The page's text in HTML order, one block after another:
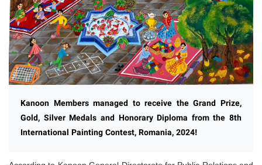
Kanoon Members managed to receive the Grand Prize,
Gold, Silver Medals and Honorary Diploma from the 8th
International Painting Contest, Romania, 2024!